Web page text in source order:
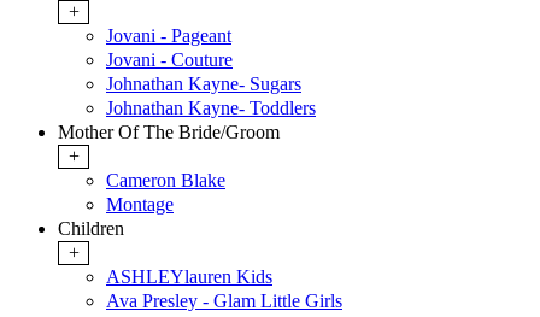
+
Jovani - Pageant
Jovani - Couture
Johnathan Kayne- Sugars
Johnathan Kayne- Toddlers
Mother Of The Bride/Groom
+
Cameron Blake
Montage
Children
+
ASHLEYlauren Kids
Ava Presley - Glam Little Girls